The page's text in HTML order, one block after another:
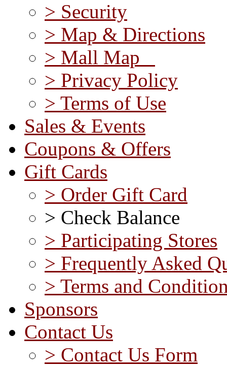
> Security
> Map & Directions
> Mall Map
> Privacy Policy
> Terms of Use
Sales & Events
Coupons & Offers
Gift Cards
> Order Gift Card
> Check Balance
> Participating Stores
> Frequently Asked
> Terms and
Sponsors
Contact Us
> Contact Us Form